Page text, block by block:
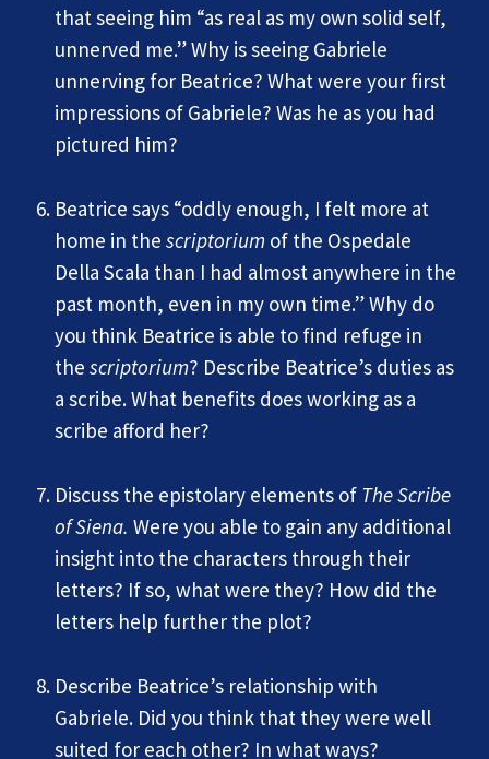
that seeing him “as real as my own solid self,
unnerved me.” Why is seeing Gabriele
unnerving for Beatrice? What were your first
impressions of Gabriele? Was he as you had
pictured him?
Beatrice says “oddly enough, I felt more at
home in the scriptorium of the Ospedale
Della Scala than I had almost anywhere in the
past month, even in my own time.” Why do
you think Beatrice is able to find refuge in
the scriptorium? Describe Beatrice’s duties as
a scribe. What benefits does working as a
scribe afford her?
Discuss the epistolary elements of The Scribe
of Siena. Were you able to gain any additional
insight into the characters through their
letters? If so, what were they? How did the
letters help further the plot?
Describe Beatrice’s relationship with
Gabriele. Did you think that they were well
suited for each other? In what ways?